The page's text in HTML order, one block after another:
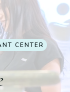
CENTER